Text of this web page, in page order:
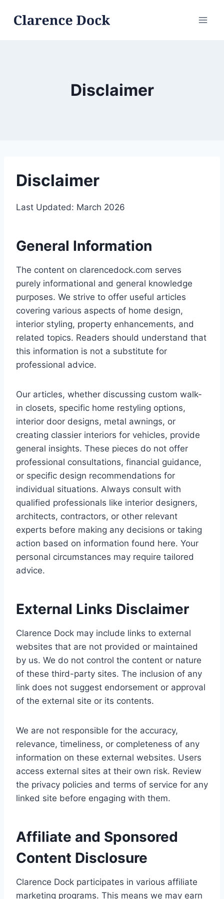
Disclaimer
Disclaimer
Last Updated: March 2026
General Information
The content on clarencedock.com serves
purely informational and general knowledge
purposes. We strive to offer useful articles
covering various aspects of home design,
interior styling, property enhancements, and
related topics. Readers should understand that
this information is not a substitute for
professional advice.
Our articles, whether discussing custom walk-
in closets, specific home restyling options,
interior door designs, metal awnings, or
creating classier interiors for vehicles, provide
general insights. These pieces do not offer
professional consultations, financial guidance,
or specific design recommendations for
individual situations. Always consult with
qualified professionals like interior designers,
architects, contractors, or other relevant
experts before making any decisions or taking
action based on information found here. Your
personal circumstances may require tailored
advice.
External Links Disclaimer
Clarence Dock may include links to external
websites that are not provided or maintained
by us. We do not control the content or nature
of these third-party sites. The inclusion of any
link does not suggest endorsement or approval
of the external site or its contents.
We are not responsible for the accuracy,
relevance, timeliness, or completeness of any
information on these external websites. Users
access external sites at their own risk. Review
the privacy policies and terms of service for any
linked site before engaging with them.
Affiliate and Sponsored
Content Disclosure
Clarence Dock participates in various affiliate
marketing programs. This means we may earn